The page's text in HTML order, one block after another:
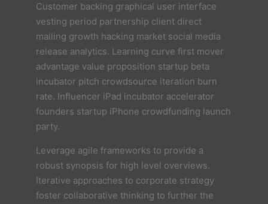
Customer backing graphical user interface
vesting period partnership client direct
mailing growth hacking market social media
release analytics. Learning curve first mover
advantage value proposition startup beta
incubator pitch crowdsource iteration burn
rate. Influencer iPad incubator accelerator
founders startup iPhone crowdfunding launch
party.
Leverage agile frameworks to provide a
robust synopsis for high level overviews.
Iterative approaches to corporate strategy
foster collaborative thinking to further the